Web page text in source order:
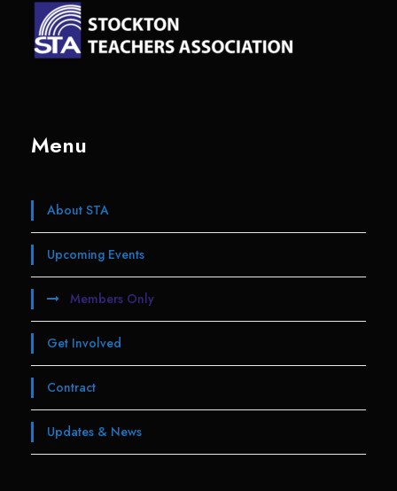
Menu
About STA
Upcoming Events
Members Only
Get Involved
Contract
Updates & News